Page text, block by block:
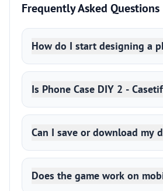
Frequently Asked Questions
How do I start designing a
Is Phone Case DIY 2 -
Can I save or download my
Does the game work on